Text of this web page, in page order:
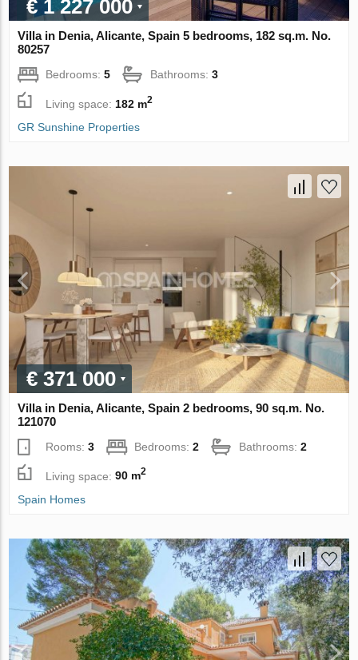
€ 1 227 000
Villa in Denia, Alicante, Spain 5 bedrooms, 182 sq.m. No.
80257
Bedrooms:5 Bathrooms:3
Living space: 182 m2
GR Sunshine Properties
€ 371 000
Villa in Denia, Alicante, Spain 2 bedrooms, 90 sq.m. No.
121070
Rooms:3 Bedrooms:2 Bathrooms:2
Living space:90 m2
Spain Homes